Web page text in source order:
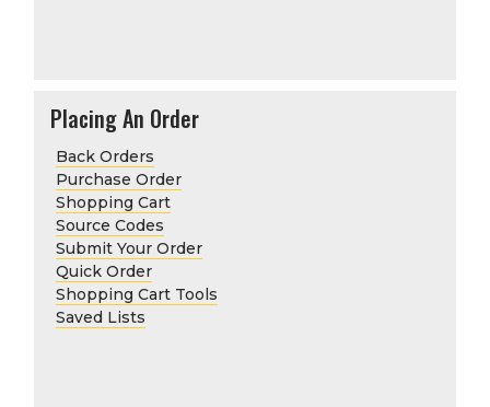
Placing An Order
Back Orders
Purchase Order
Shopping Cart
Source Codes
Submit Your Order
Quick Order
Shopping Cart Tools
Saved Lists